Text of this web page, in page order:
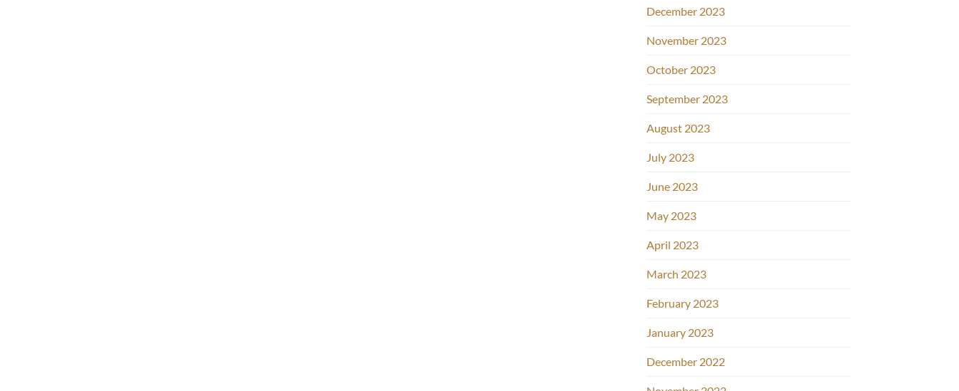
December 2023
November 2023
October 2023
September 2023
August 2023
July 2023
June 2023
May 2023
April 2023
March 2023
February 2023
January 2023
December 2022